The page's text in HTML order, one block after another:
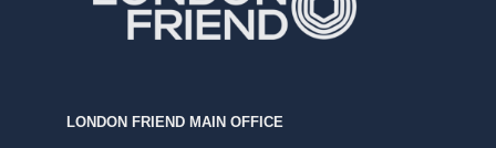
LONDON FRIEND MAIN OFFICE